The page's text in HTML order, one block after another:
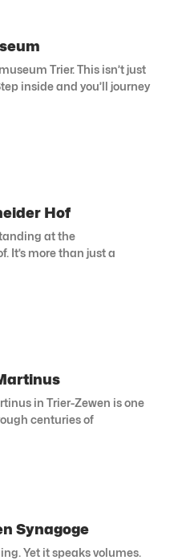
Trier. This isn’t just
inside and you’ll journey
Hof
at the
It’s more than just a
in Trier-Zewen is one
centuries of
Synagoge
Yet it speaks volumes.